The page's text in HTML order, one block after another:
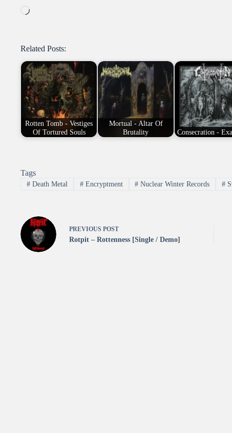
Loading…
Related Posts:
Rotten Tomb - Vestiges
Of Tortured Souls
Mortual - Altar Of
Brutality
Consecration -
Tags
#Death Metal #Encryptment # Nuclear Winter Records #
PREVIOUS POST
Rotpit – Rottenness [Single / Demo]